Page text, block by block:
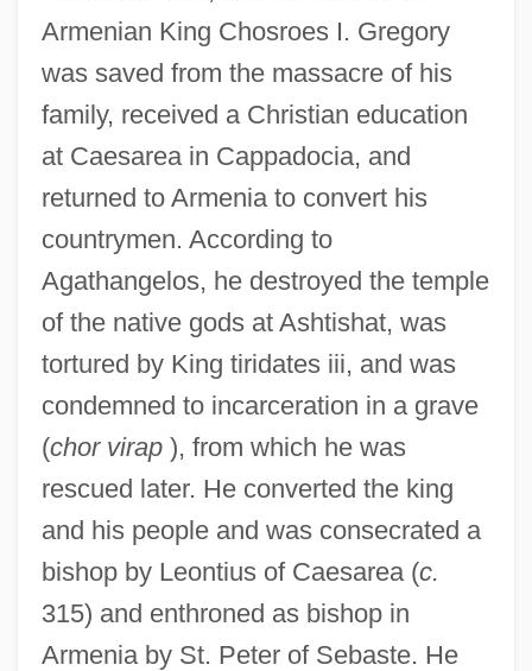
Armenian King Chosroes I. Gregory
was saved from the massacre of his
family, received a Christian education
at Caesarea in Cappadocia, and
returned to Armenia to convert his
countrymen. According to
Agathangelos, he destroyed the temple
of the native gods at Ashtishat, was
tortured by King tiridates iii, and was
condemned to incarceration in a grave
(chor virap), from which he was
rescued later. He converted the king
and his people and was consecrated a
bishop by Leontius of Caesarea (c.
315) and enthroned as bishop in
Armenia by St. Peter of Sebaste. He